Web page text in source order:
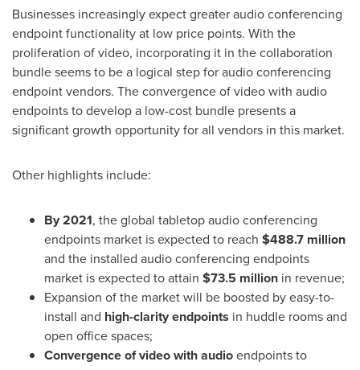
Businesses increasingly expect greater audio conferencing
endpoint functionality at low price points. With the
proliferation of video, incorporating it in the collaboration
bundle seems to be a logical step for audio conferencing
endpoint vendors. The convergence of video with audio
endpoints to develop a low-cost bundle presents a
significant growth opportunity for all vendors in this market.
Other highlights include:
By 2021, the global tabletop audio conferencing
endpoints market is expected to reach $488.7 million
and the installed audio conferencing endpoints
market is expected to attain $73.5 million in revenue;
Expansion of the market will be boosted by easy-to-
install and high-clarity endpoints in huddle rooms and
open office spaces;
Convergence of video with audioendpoints to